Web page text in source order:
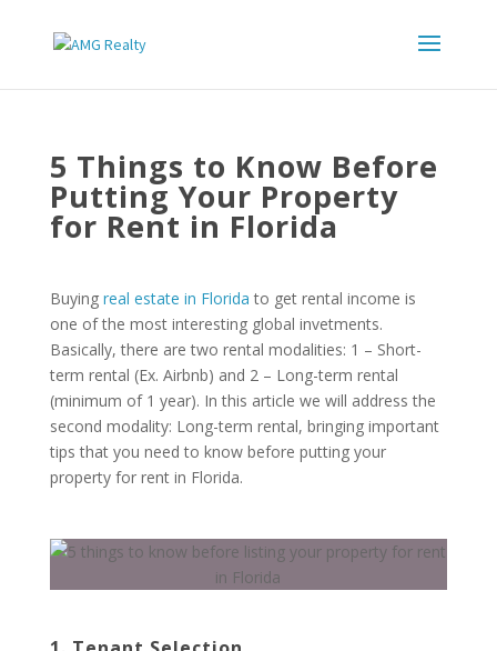
5 Things to Know Before
Putting Your Property
for Rent in Florida
Buying real estate in Floridato get rental income is
one of the most interesting global invetments.
Basically, there are two rental modalities: 1 – Short-
term rental (Ex. Airbnb) and 2 – Long-term rental
(minimum of 1 year). In this article we will address the
second modality: Long-term rental, bringing important
tips that you need to know before putting your
property for rent in Florida.